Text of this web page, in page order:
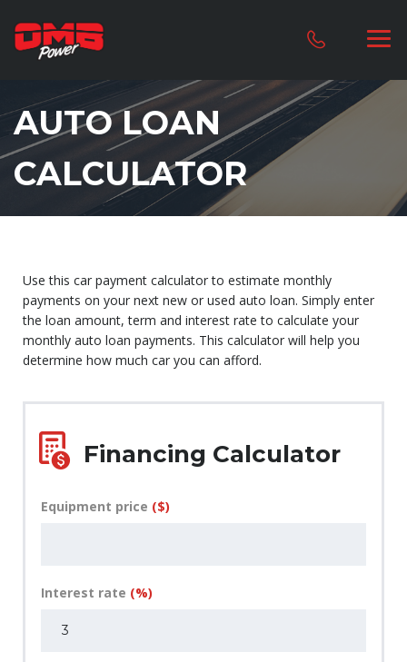
AUTO LOAN
CALCULATOR
Use this car payment calculator to estimate monthly
payments on your next new or used auto loan. Simply enter
the loan amount, term and interest rate to calculate your
monthly auto loan payments. This calculator will help you
determine how much car you can afford.
Financing Calculator
Equipment price ($)
Interest rate (%)